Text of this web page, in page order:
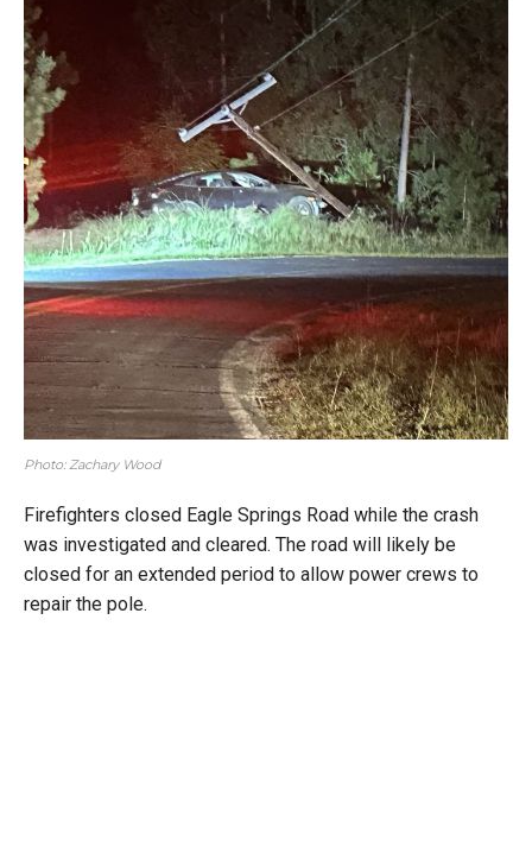
Photo: Zachary Wood
Firefighters closed Eagle Springs Road while the crash
was investigated and cleared. The road will likely be
closed for an extended period to allow power crews to
repair the pole.